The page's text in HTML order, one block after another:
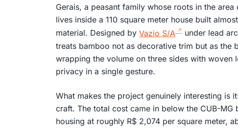
Gerais, a peasant family whose roots in the
lives inside a 110 square meter house built
material. Designed by Vazio S/A
under lead
treats bamboo not as decorative trim but as the
wrapping the volume on three sides with woven
privacy in a single gesture.
What makes the project genuinely interesting is
craft. The total cost came in below the CUB-
housing at roughly R$ 2,074 per square meter,